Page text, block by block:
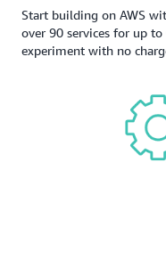
Start building on AWS
over 90 services for up
experiment with no